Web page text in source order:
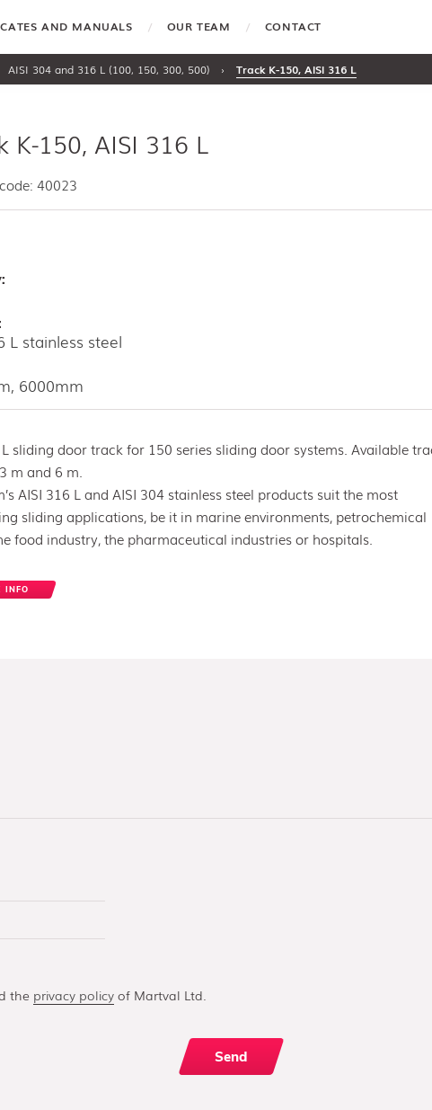
AND MANUALS OUR TEAM CONTACT
AISI 304 and 316 L (100, 150, 300, 500) › Track K-150, AISI 316 L
K-150, AISI 316 L
40023
L stainless steel
6000mm
sliding door track for 150 series sliding door systems. Available
m and 6 m.
AISI 316 L and AISI 304 stainless steel products suit the most
sliding applications, be it in marine environments, petrochemical
food industry, the pharmaceutical industries or hospitals.
INFO
the privacy policyof Martval Ltd.